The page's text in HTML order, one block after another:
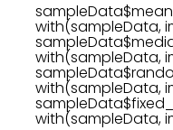
with(sampleData,
with(sampleData,
with(sampleData,
with(sampleData,